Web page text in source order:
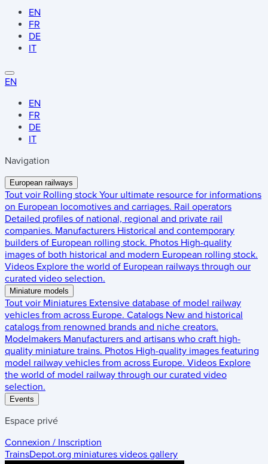
EN
FR
DE
IT
EN
EN
FR
DE
IT
Navigation
European railways
Tout voir Rolling stock Your ultimate resource for informations
on European locomotives and carriages. Rail operators
Detailed profiles of national, regional and private rail
companies. Manufacturers Historical and contemporary
builders of European rolling stock. Photos High-quality
images of both historical and modern European rolling stock.
Videos Explore the world of European railways through our
curated video selection.
Miniature models
Tout voir Miniatures Extensive database of model railway
vehicles from across Europe. Catalogs New and historical
catalogs from renowned brands and niche creators.
Modelmakers Manufacturers and artisans who craft high-
quality miniature trains. Photos High-quality images featuring
model railway vehicles from across Europe. Videos Explore
the world of model railway through our curated video
selection.
Events
Espace privé
Connexion / Inscription
TrainsDepot.org miniatures videos gallery